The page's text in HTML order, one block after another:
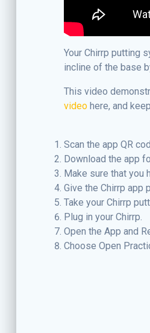
Your Chirrp putting
incline of the base
This video
video here, and
Scan the app QR
Download the app
Make sure that you
Give the Chirrp app
Take your Chirrp
Plug in your Chirrp.
Open the App and
Choose Open